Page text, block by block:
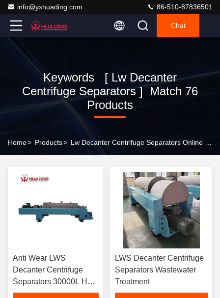
info@yxhuading.com 86-510-87836501
Chat
Keywords [ Lw Decanter
Centrifuge Separators ] Match 76
Products
Home> Products>
Anti Wear LWS
Decanter Centrifuge
Separators 30000L H
Orizontal Decanter
LWS Decanter Centrifuge
Separators Wastewater
Treatment